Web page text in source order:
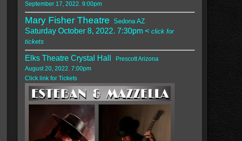
September 17, 2022. 9:00pm
Mary Fisher Theatre Sedona AZ
Saturday October 8, 2022. 7:30pm < click for
tickets
Elks Theatre Crystal Hall
Prescott Arizona
August 20, 2022. 7:00pm
Click link for Tickets